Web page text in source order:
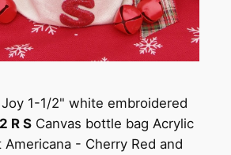
1-1/2" white embroidered
R S Canvas bottle bag Acrylic
- Cherry Red and